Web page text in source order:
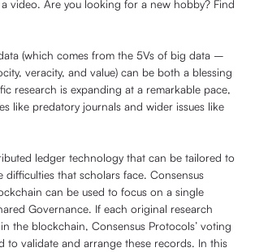
video. Are you looking for a new hobby? Find
(which comes from the 5Vs of big data –
veracity, and value) can be both a blessing
research is expanding at a remarkable pace,
like predatory journals and wider issues like
ledger technology that can be tailored to
difficulties that scholars face. Consensus
can be used to focus on a single
Governance. If each original research
the blockchain, Consensus Protocols’ voting
to validate and arrange these records. In this